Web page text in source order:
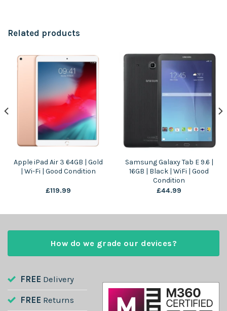
Related products
Apple iPad Air 3 64GB | Gold
| Wi-Fi | Good Condition
£119.99
Samsung Galaxy Tab E 9.6 |
16GB | Black | WiFi | Good
Condition
£44.99
FREE Delivery
FREE Returns
How do we grade our devices?